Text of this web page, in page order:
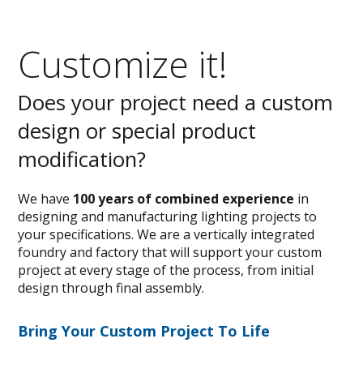
Customize it!
Does your project need a custom
design or special product
modification?
We have 100 years of combined experience in
designing and manufacturing lighting projects to
your specifications. We are a vertically integrated
foundry and factory that will support your custom
project at every stage of the process, from initial
design through final assembly.
Bring Your Custom Project To Life